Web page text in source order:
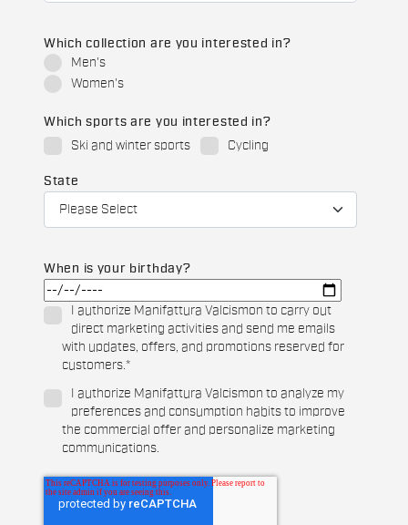
Which collection are you interested in?
Men's
Women's
Which sports are you interested in?
Ski and winter sports
Cycling
State
When is your birthday?
I authorize Manifattura Valcismon to carry out
direct marketing activities and send me emails
with updates, offers, and promotions reserved for
customers.*
I authorize Manifattura Valcismon to analyze my
preferences and consumption habits to improve
the commercial offer and personalize marketing
communications.